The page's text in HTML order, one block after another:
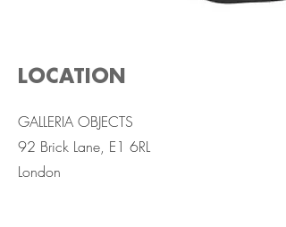
LOCATION
GALLERIA OBJECTS
92 Brick Lane, E1 6RL
London